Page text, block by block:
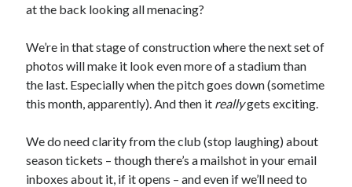
at the back looking all menacing?
We’re in that stage of construction where the next set of
photos will make it look even more of a stadium than
the last. Especially when the pitch goes down (sometime
this month, apparently). And then it reallygets exciting.
We do need clarity from the club (stop laughing) about
season tickets – though there’s a mailshot in your email
inboxes about it, if it opens – and even if we’ll need to